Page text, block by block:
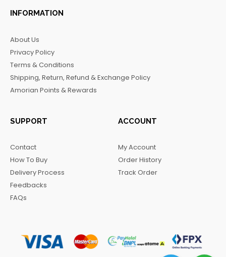
c
e
o
o
k
s
t
r
a
m
INFORMATION
About Us
Privacy Policy
Terms & Conditions
Shipping, Return, Refund & Exchange Policy
Amorian Points & Rewards
SUPPORT
Contact
How To Buy
Delivery Process
Feedbacks
FAQs
ACCOUNT
My Account
Order History
Track Order